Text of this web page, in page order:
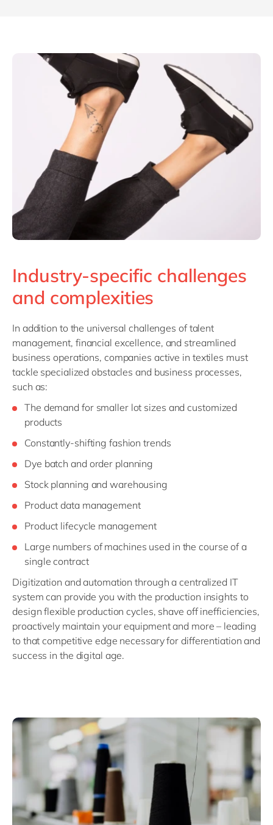
Industry-specific challenges
and complexities
In addition to the universal challenges of talent
management, financial excellence, and streamlined
business operations, companies active in textiles must
tackle specialized obstacles and business processes,
such as:
The demand for smaller lot sizes and customized
products
Constantly-shifting fashion trends
Dye batch and order planning
Stock planning and warehousing
Product data management
Product lifecycle management
Large numbers of machines used in the course of a
single contract
Digitization and automation through a centralized IT
system can provide you with the production insights to
design flexible production cycles, shave off inefficiencies,
proactively maintain your equipment and more – leading
to that competitive edge necessary for differentiation and
success in the digital age.